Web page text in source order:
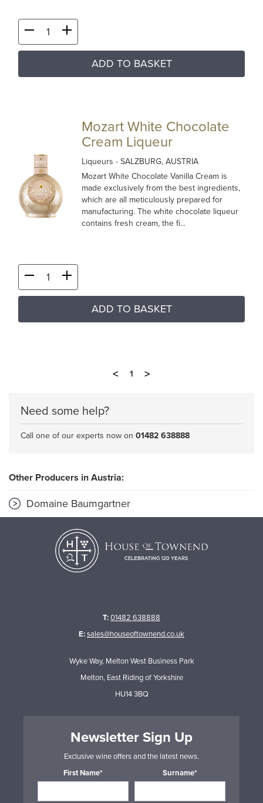
ADD TO BASKET
Mozart White Chocolate
Cream Liqueur
Liqueurs- SALZBURG, AUSTRIA
Mozart White Chocolate Vanilla Cream is
made exclusively from the best ingredients,
which are all meticulously prepared for
manufacturing. The white chocolate liqueur
contains fresh cream, the fi...
ADD TO BASKET
< 1 >
Need some help?
Call one of our experts now on 01482 638888
Other Producers in Austria:
Domaine Baumgartner
T:01482 638888
E:sales@houseoftownend.co.uk
Wyke Way, Melton West Business Park
Melton, East Riding of Yorkshire
HU14 3BQ
Newsletter Sign Up
Exclusive wine offers and the latest news.
First Name*
Surname*